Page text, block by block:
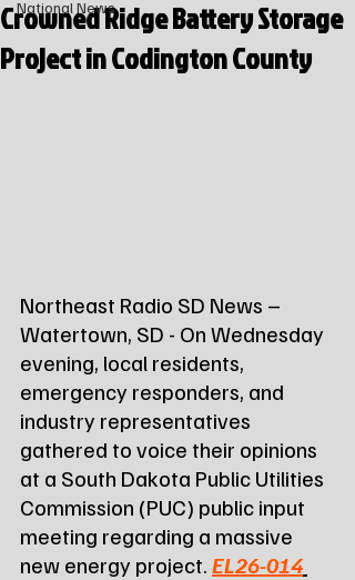
National News
Crowned Ridge Battery Storage
Project in Codington County
Northeast Radio SD News –
Watertown, SD - On Wednesday
evening, local residents,
emergency responders, and
industry representatives
gathered to voice their opinions
at a South Dakota Public Utilities
Commission (PUC) public input
meeting regarding a massive
new energy project. EL26-014